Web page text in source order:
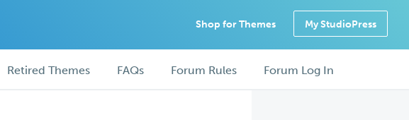
Shop for Themes My StudioPress
Retired Themes FAQs Forum Rules Forum Log In